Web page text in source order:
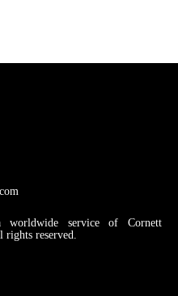
worldwide service of Cornett
reserved.